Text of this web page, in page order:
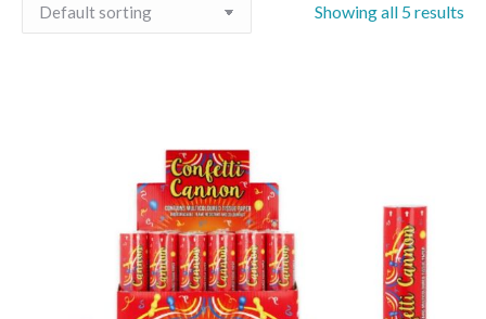
Showing all 5 results